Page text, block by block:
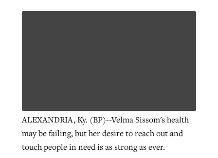
ALEXANDRIA, Ky. (BP)--Velma Sissom's health
may be failing, but her desire to reach out and
touch people in need is as strong as ever.